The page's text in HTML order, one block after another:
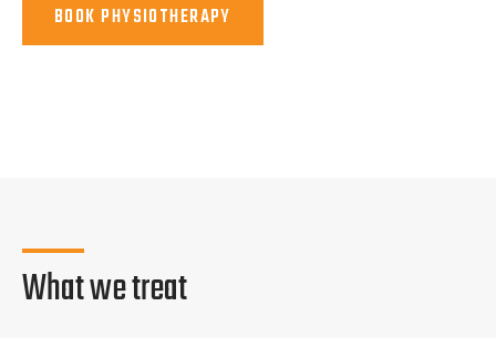
BOOK PHYSIOTHERAPY
What we treat